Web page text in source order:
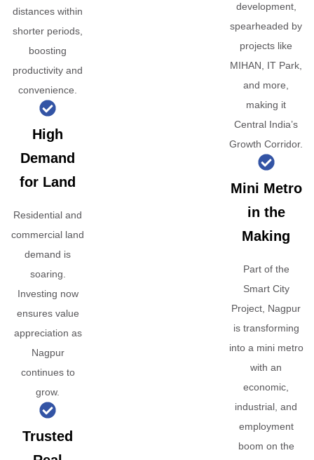
distances within
shorter periods,
boosting
productivity and
convenience.
High
Demand
for Land
Residential and
commercial land
demand is
soaring.
Investing now
ensures value
appreciation as
Nagpur
continues to
grow.
Trusted
development,
spearheaded by
projects like
MIHAN, IT Park,
and more,
making it
Central India’s
Growth Corridor.
Mini Metro
in the
Making
Part of the
Smart City
Project, Nagpur
is transforming
into a mini metro
with an
economic,
industrial, and
employment
boom on the